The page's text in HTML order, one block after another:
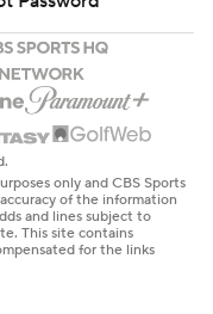
only and CBS Sports
of the information
and lines subject to
This site contains
for the links